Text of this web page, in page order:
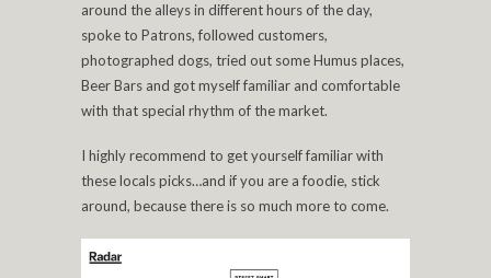
around the alleys in different hours of the day,
spoke to Patrons, followed customers,
photographed dogs, tried out some Humus places,
Beer Bars and got myself familiar and comfortable
with that special rhythm of the market.
I highly recommend to get yourself familiar with
these locals picks…and if you are a foodie, stick
around, because there is so much more to come.